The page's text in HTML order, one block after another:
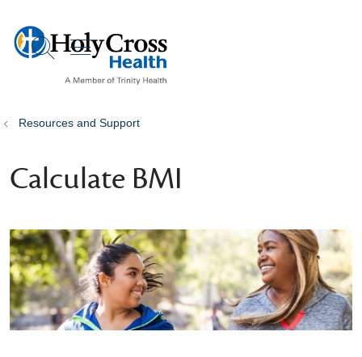
search
show off canvas menu
Resources and Support
Calculate BMI